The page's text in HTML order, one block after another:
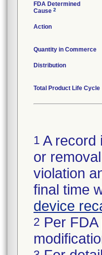
FDA Determined
Cause 2
Action
Quantity in Commerce
Distribution
Total Product Life Cycle
1 A record
or
violation
final time
device
2 Per